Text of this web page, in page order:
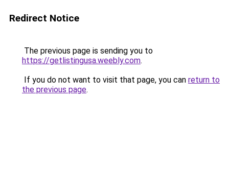
Redirect Notice
The previous page is sending you to
https://getlistingusa.weebly.com.
If you do not want to visit that page, you can return to
the previous page.